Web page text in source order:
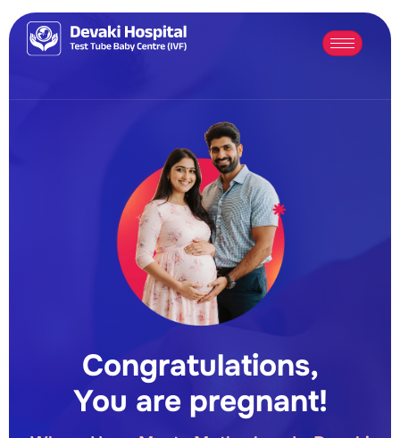
Congratulations,
You are pregnant!